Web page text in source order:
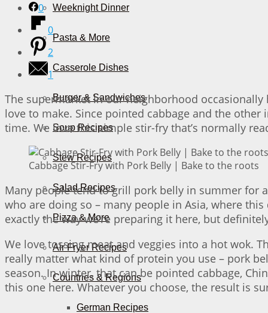
Weeknight Dinner
Pasta & More
Casserole Dishes
Burger & Sandwiches
Soup Recipes
Stew Recipes
Salad Recipes
Pizza & More
Air Fryer Recipes
Countries & Regions
German Recipes
0
0
2
1
The supermarket in our neighborhood
love to make. Since pointed cabbage and the
time. We love this simple stir-fry that’s normally
Cabbage Stir-Fry with Pork Belly | Bake to the roots
Many people tend to grill pork belly in summer for
who are doing so – many people in Asia, where
exactly the way we’re preparing it here, but
We love tossing meat and veggies into a hot wok.
really matter what kind of protein you use – pork
season. In winter, that can be pointed cabbage,
this one here. Whatever you choose, the result is